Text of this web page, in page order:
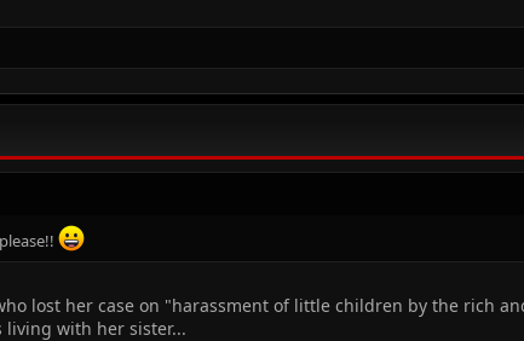
lost her case on "harassment of little children by the rich
living with her sister...